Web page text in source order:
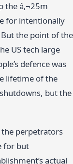
the â‚¬25m
for intentionally
the point of the
US tech large
defence was
lifetime of the
but the
the perpetrators
for but
actual